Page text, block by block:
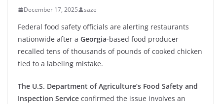
December 17, 2025 saze
Federal food safety officials are alerting restaurants
nationwide after a Georgia-based food producer
recalled tens of thousands of pounds of cooked chicken
tied to a labeling mistake.
The U.S. Department of Agriculture’s Food Safety and
Inspection Service confirmed the issue involves an